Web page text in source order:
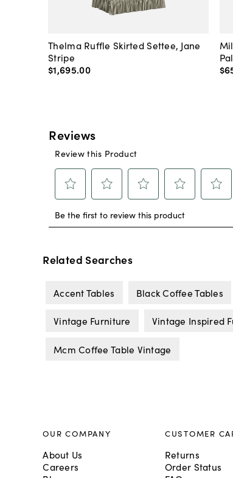
Thelma Ruffle Skirted Settee, Jane
Stripe
$1,695.00
Related Searches
Accent Tables Black Coffee Tables
Vintage Furniture Vintage Inspired
Mcm Coffee Table Vintage
OUR COMPANY
About Us
Careers
CUSTOMER
Returns
Order Status